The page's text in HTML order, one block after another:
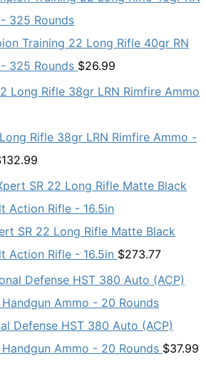
Training 22 Long Rifle 40gr RN
325 Rounds $26.99
Rifle 38gr LRN Rimfire Ammo -
132.99
SR 22 Long Rifle Matte Black
Action Rifle - 16.5in $273.77
Defense HST 380 Auto (ACP)
Ammo - 20 Rounds $37.99